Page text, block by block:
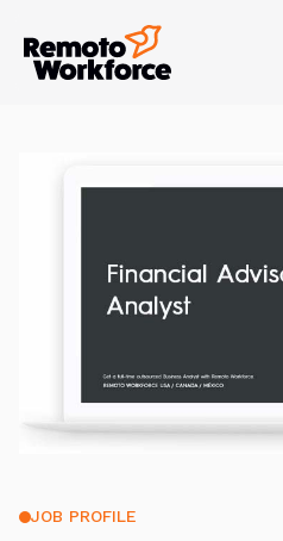
JOB PROFILE